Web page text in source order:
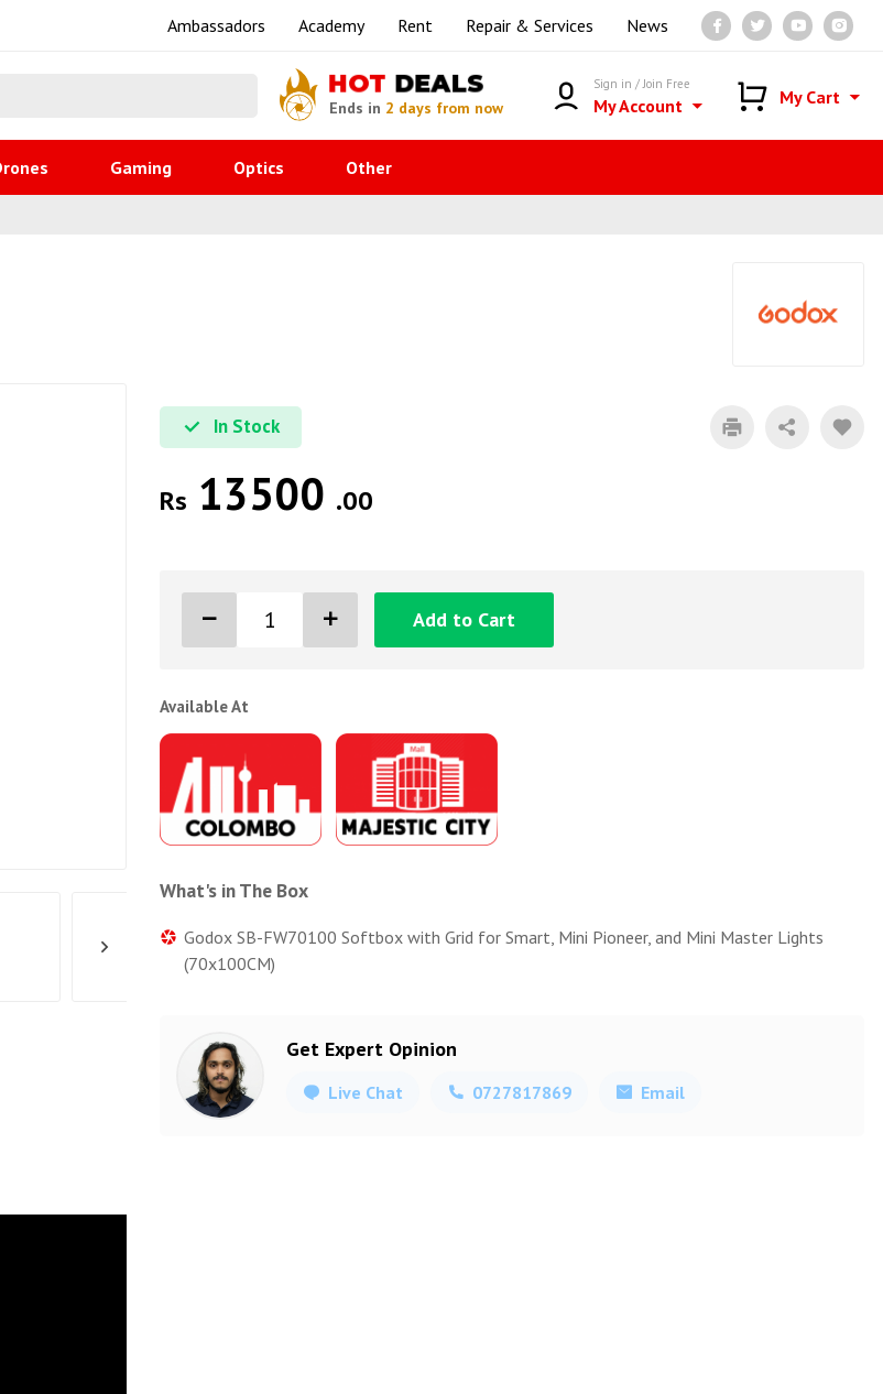
Ambassadors Academy Rent Repair & Services News
HOT DEALS
Ends in 2 days from now
Sign in / Join Free
My Account My Cart
Gaming Optics Other
In Stock
Rs 13500 .00
Add to Cart
Available At
What's in The Box
Godox SB-FW70100 Softbox with Grid for Smart, Mini Pioneer, and Mini Master Lights
(70x100CM)
Get Expert Opinion
Live Chat 0727817869 Email